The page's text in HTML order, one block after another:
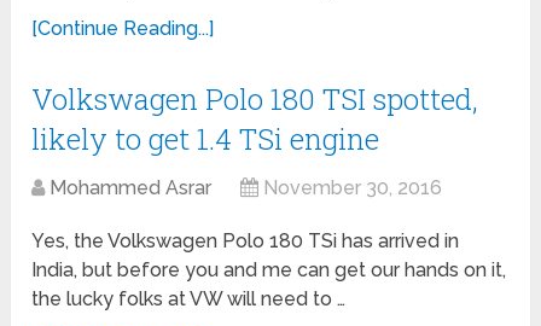
[Continue Reading...]
Volkswagen Polo 180 TSI spotted,
likely to get 1.4 TSi engine
Mohammed Asrar November 30, 2016
Yes, the Volkswagen Polo 180 TSi has arrived in
India, but before you and me can get our hands on it,
the lucky folks at VW will need to …